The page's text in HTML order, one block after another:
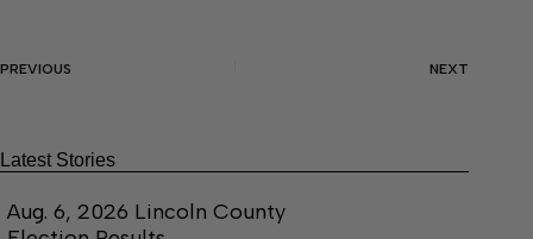
PREVIOUS NEXT
Latest Stories
Aug. 6, 2026 Lincoln County